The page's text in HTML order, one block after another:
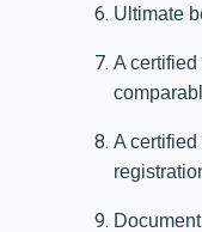
Ultimate
A
A certified